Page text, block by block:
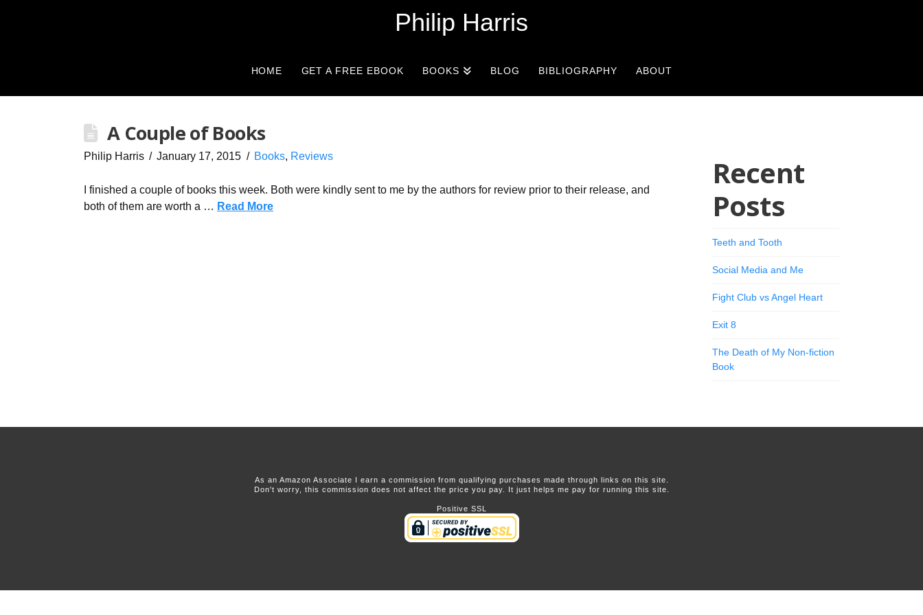
Philip Harris
HOME GET A FREE EBOOK BOOKS BLOG BIBLIOGRAPHY ABOUT
A Couple of Books
Philip Harris January 17, 2015 Books, Reviews
I finished a couple of books this week. Both were kindly sent to me by the authors for review prior to their release, and
both of them are worth a … Read More
Recent
Posts
Teeth and Tooth
Social Media and Me
Fight Club vs Angel Heart
Exit 8
The Death of My Non-fiction
Book
As an Amazon Associate I earn a commission from qualifying purchases made through links on this site.
Don't worry, this commission does not affect the price you pay. It just helps me pay for running this site.
Positive SSL